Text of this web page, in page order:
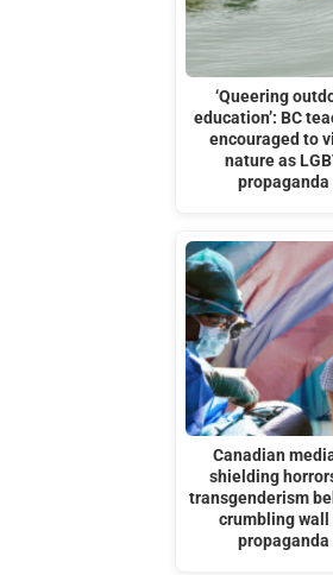
‘Queering
education’: BC
encouraged to
nature as
propaganda
Canadian
shielding
transgenderism
crumbling wall
propaganda